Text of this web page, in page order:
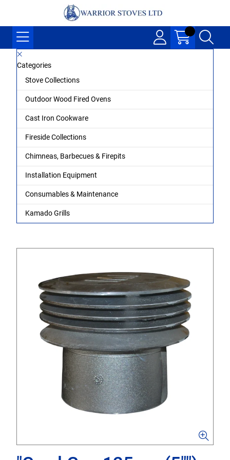
Categories
Stove Collections
Outdoor Wood Fired Ovens
Cast Iron Cookware
Fireside Collections
Chimneas, Barbecues & Firepits
Installation Equipment
Consumables & Maintenance
Kamado Grills